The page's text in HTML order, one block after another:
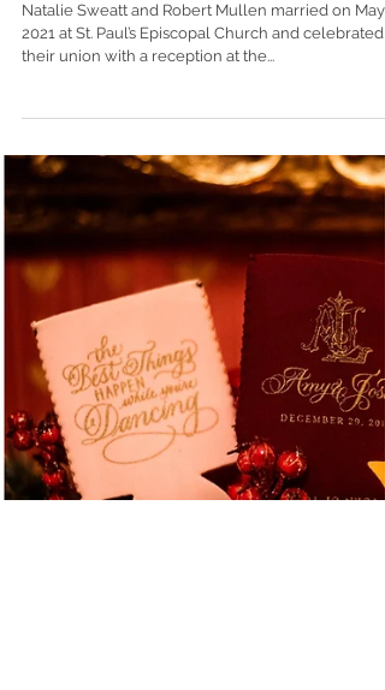
Natalie + Robert | Wedding | St.
Paul's + Country Club of Mobile |
Mobile, Alabama
Natalie Sweatt and Robert Mullen married on May
2021 at St. Paul’s Episcopal Church and celebrated
their union with a reception at the...